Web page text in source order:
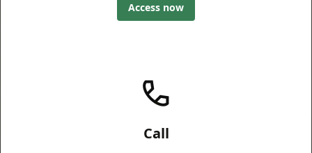
Access now
Call